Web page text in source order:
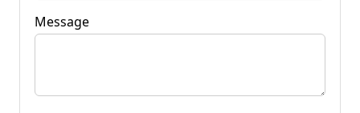
Message